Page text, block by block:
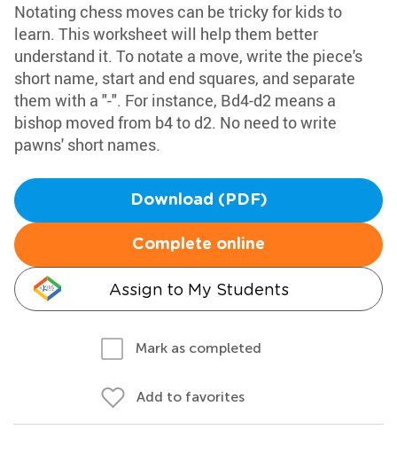
Notating chess moves can be tricky for kids to
learn. This worksheet will help them better
understand it. To notate a move, write the piece's
short name, start and end squares, and separate
them with a "-". For instance, Bd4-d2 means a
bishop moved from b4 to d2. No need to write
pawns' short names.
Download (PDF)
Complete online
Assign to My Students
Mark as completed
Add to favorites